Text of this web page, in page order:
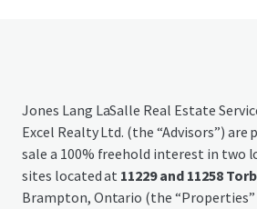
Jones Lang LaSalle Real Estate
Excel Realty Ltd. (the “Advisors”)
sale a 100% freehold interest in two
sites located at 11229 and 11258
Brampton, Ontario (the “Properties”